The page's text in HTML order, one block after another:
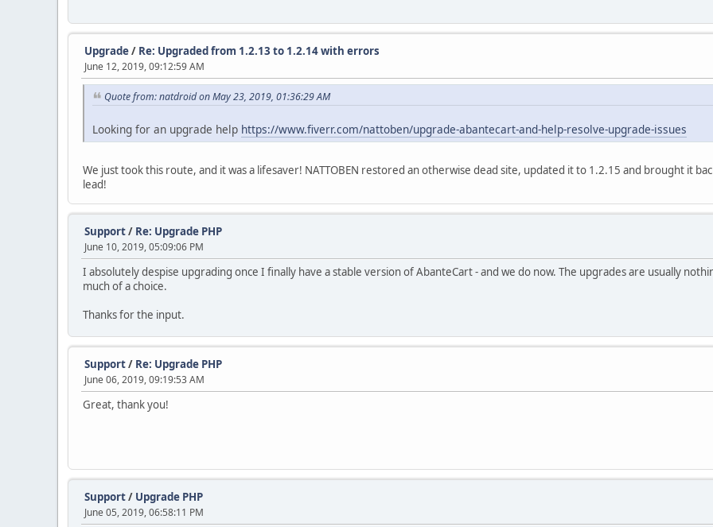
Upgrade/ Re: Upgraded from 1.2.13 to 1.2.14 with errors
June 12, 2019, 09:12:59 AM
Quote from: natdroid on May 23, 2019, 01:36:29 AM
Looking for an upgrade help https://www.fiverr.com/nattoben/upgrade-abantecart-and-help-resolve-upgrade-issues
We just took this route, and it was a lifesaver! NATTOBEN restored an otherwise dead site, updated it to 1.2.15 and brought it
lead!
Support/ Re: Upgrade PHP
June 10, 2019, 05:09:06 PM
I absolutely despise upgrading once I finally have a stable version of AbanteCart - and we do now. The upgrades are usually
much of a choice.
Thanks for the input.
Support/ Re: Upgrade PHP
June 06, 2019, 09:19:53 AM
Great, thank you!
Support/ Upgrade PHP
June 05, 2019, 06:58:11 PM